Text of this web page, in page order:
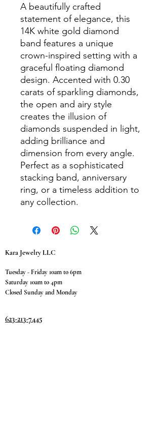
A beautifully crafted
statement of elegance, this
14K white gold diamond
band features a unique
crown-inspired setting with a
graceful floating diamond
design. Accented with 0.30
carats of sparkling diamonds,
the open and airy style
creates the illusion of
diamonds suspended in light,
adding brilliance and
dimension from every angle.
Perfect as a sophisticated
stacking band, anniversary
ring, or a timeless addition to
any collection.
Kara Jewelry LLC
Tuesday - Friday 10am to 6pm
Saturday 10am to 4pm
Closed Sunday and Monday
623-213-7445